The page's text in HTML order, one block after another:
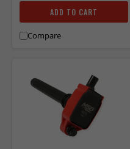
ADD TO CART
Compare